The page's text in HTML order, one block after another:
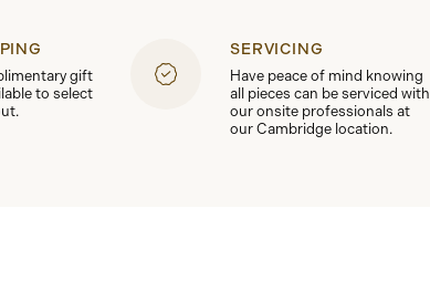
gift
to select
SERVICING
Have peace of mind knowing
all pieces can be serviced with
our onsite professionals at
our Cambridge location.